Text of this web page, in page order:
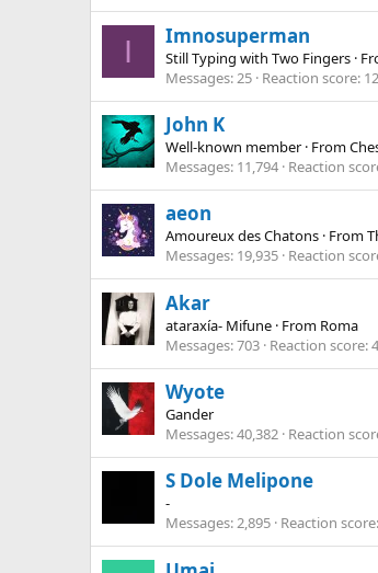
I Imnosuperman
Still Typing with Two Fingers ·
Messages 25 Reaction score
John K
Well-known member · From
Messages 11,794 Reaction
aeon
Amoureux des Chatons · From
Messages 19,935 Reaction
Akar
ataraxía- Mifune · From Roma
Messages 703 Reaction score
Wyote
Gander
Messages 40,382 Reaction
S Dole Melipone
-
Messages 2,895 Reaction score